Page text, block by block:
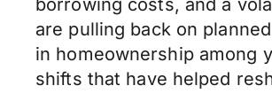
borrowing costs, and a
are pulling back on
in homeownership among
shifts that have helped